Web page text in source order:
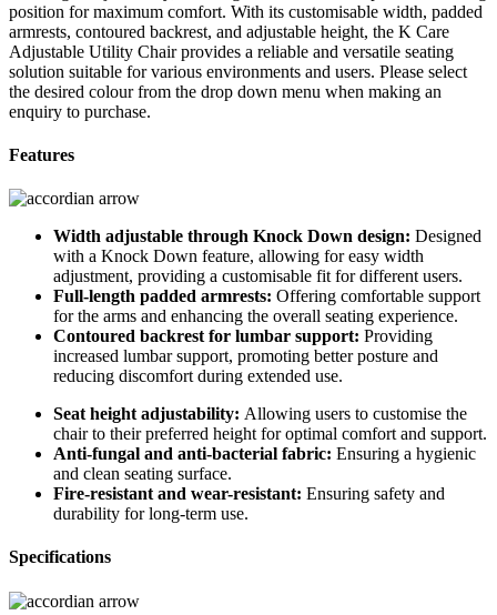
position for maximum comfort. With its customisable width, padded
armrests, contoured backrest, and adjustable height, the K Care
Adjustable Utility Chair provides a reliable and versatile seating
solution suitable for various environments and users. Please select
the desired colour from the drop down menu when making an
enquiry to purchase.
Features
Width adjustable through Knock Down design: Designed
with a Knock Down feature, allowing for easy width
adjustment, providing a customisable fit for different users.
Full-length padded armrests: Offering comfortable support
for the arms and enhancing the overall seating experience.
Contoured backrest for lumbar support: Providing
increased lumbar support, promoting better posture and
reducing discomfort during extended use.
Seat height adjustability: Allowing users to customise the
chair to their preferred height for optimal comfort and support.
Anti-fungal and anti-bacterial fabric: Ensuring a hygienic
and clean seating surface.
Fire-resistant and wear-resistant: Ensuring safety and
durability for long-term use.
Specifications